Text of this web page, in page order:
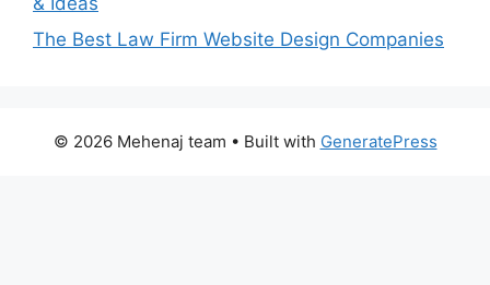
The Best Law Firm Website Design Companies
© 2026 Mehenaj team • Built with GeneratePress